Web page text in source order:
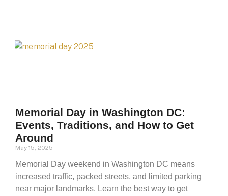
Memorial Day in Washington DC:
Events, Traditions, and How to Get
Around
May 15, 2025
Memorial Day weekend in Washington DC means
increased traffic, packed streets, and limited parking
near major landmarks. Learn the best way to get